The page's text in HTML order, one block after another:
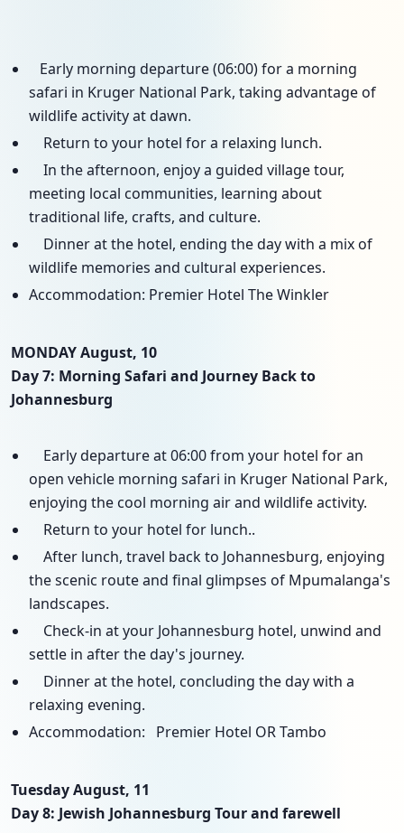
Early morning departure (06:00) for a morning
safari in Kruger National Park, taking advantage of
wildlife activity at dawn.
Return to your hotel for a relaxing lunch.
In the afternoon, enjoy a guided village tour,
meeting local communities, learning about
traditional life, crafts, and culture.
Dinner at the hotel, ending the day with a mix of
wildlife memories and cultural experiences.
Accommodation: Premier Hotel The Winkler
MONDAY August, 10
Day 7: Morning Safari and Journey Back to
Johannesburg
Early departure at 06:00 from your hotel for an
open vehicle morning safari in Kruger National Park,
enjoying the cool morning air and wildlife activity.
Return to your hotel for lunch..
After lunch, travel back to Johannesburg, enjoying
the scenic route and final glimpses of Mpumalanga's
landscapes.
Check-in at your Johannesburg hotel, unwind and
settle in after the day's journey.
Dinner at the hotel, concluding the day with a
relaxing evening.
Accommodation: Premier Hotel OR Tambo
Tuesday August, 11
Day 8: Jewish Johannesburg Tour and farewell